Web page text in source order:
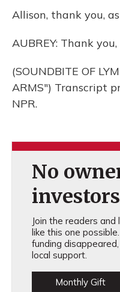
Allison, thank you,
AUBREY: Thank
(SOUNDBITE OF
ARMS") Transcript
NPR.
No
Join the readers
like this one
funding
local support.
Monthly Gift